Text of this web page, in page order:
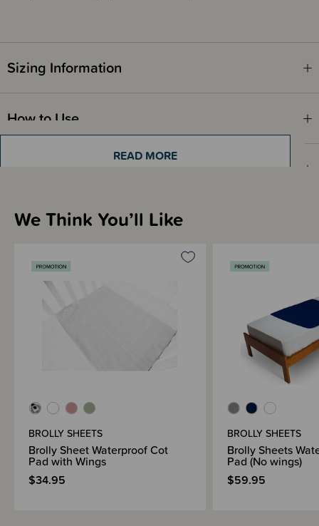
Sizing Information
How to Use
Shipping & Returns Information
Brand Information
READ MORE
We Think You’ll Like
BROLLY SHEETS
Brolly Sheet Waterproof Cot
Pad with Wings
$34.95
BROLLY SHEETS
Brolly Sheets
Pad (No wings)
$59.95